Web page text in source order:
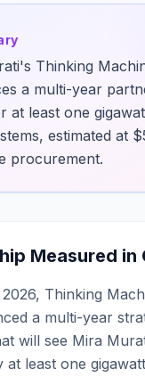
Thinking
a multi-year
at least one
estimated at
procurement.
Measured in
Thinking
a multi-year
will see Mira
at least one